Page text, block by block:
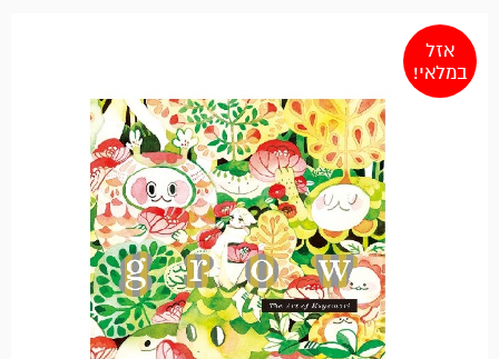
אזל
במלאי!